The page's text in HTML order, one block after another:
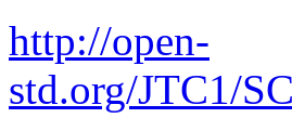
http://open-
std.org/JTC1/